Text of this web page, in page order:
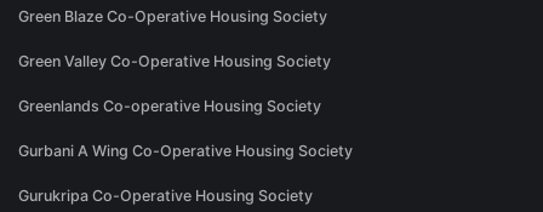
Green Blaze Co-Operative Housing Society
Green Valley Co-Operative Housing Society
Greenlands Co-operative Housing Society
Gurbani A Wing Co-Operative Housing Society
Gurukripa Co-Operative Housing Society